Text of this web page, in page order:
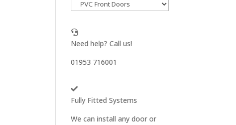
Need help? Call us!
01953 716001
Fully Fitted Systems
We can install any door or